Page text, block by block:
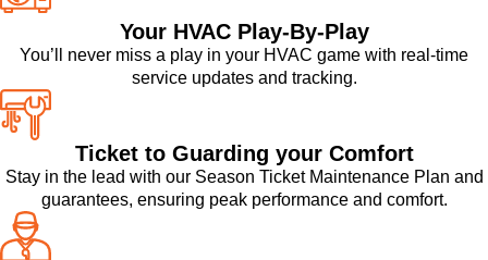
Your HVAC Play-By-Play
You’ll never miss a play in your HVAC game with real-time
service updates and tracking.
Ticket to Guarding your Comfort
Stay in the lead with our Season Ticket Maintenance Plan and
guarantees, ensuring peak performance and comfort.